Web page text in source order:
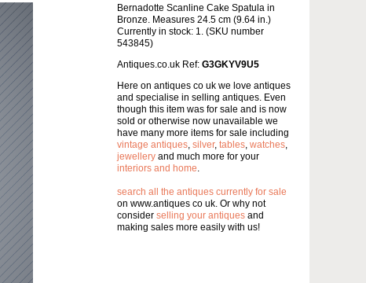
Bernadotte Scanline Cake Spatula in
Bronze. Measures 24.5 cm (9.64 in.)
Currently in stock: 1. (SKU number
543845)
Antiques.co.uk Ref: G3GKYV9U5
Here on antiques co uk we love antiques
and specialise in selling antiques. Even
though this item was for sale and is now
sold or otherwise now unavailable we
have many more items for sale including
vintage antiques, silver, tables, watches,
jewellery and much more for your
interiors and home.
search all the antiques currently for sale
on www.antiques co uk. Or why not
consider selling your antiques and
making sales more easily with us!